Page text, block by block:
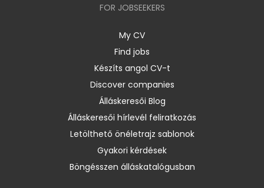
FOR JOBSEEKERS
My CV
Find jobs
Készíts angol CV-t
Discover companies
Álláskeresői Blog
Álláskeresői hírlevél feliratkozás
Letölthető önéletrajz sablonok
Gyakori kérdések
Böngésszen álláskatalógusban